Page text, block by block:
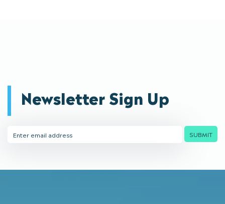
Newsletter Sign Up
Address
SUBMIT